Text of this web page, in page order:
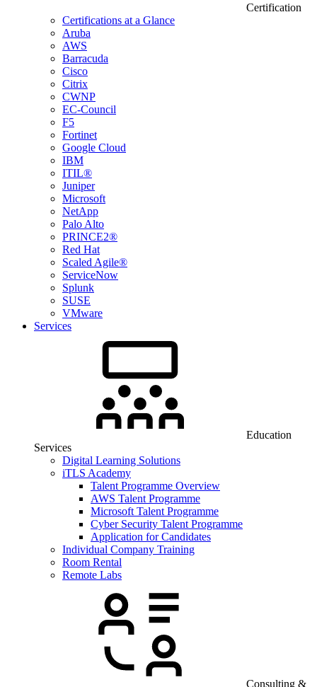
Certification
Certifications at a Glance
Aruba
AWS
Barracuda
Cisco
Citrix
CWNP
EC-Council
F5
Fortinet
Google Cloud
IBM
ITIL®
Juniper
Microsoft
NetApp
Palo Alto
PRINCE2®
Red Hat
Scaled Agile®
ServiceNow
Splunk
SUSE
VMware
Services
Education
Services
Digital Learning Solutions
iTLS Academy
Talent Programme Overview
AWS Talent Programme
Microsoft Talent Programme
Cyber Security Talent Programme
Application for Candidates
Individual Company Training
Room Rental
Remote Labs
Consulting &